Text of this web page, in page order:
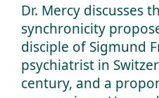
Dr. Mercy discusses
synchronicity
disciple of Sigmund
psychiatrist in
century, and a